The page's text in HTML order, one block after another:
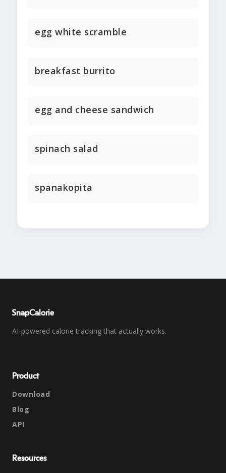
egg white scramble
breakfast burrito
egg and cheese sandwich
spinach salad
spanakopita
SnapCalorie
AI-powered calorie tracking that actually works.
Product
Download
Blog
API
Resources